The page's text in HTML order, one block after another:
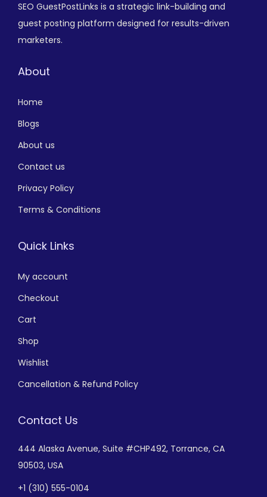
SEO GuestPostLinks is a strategic link-building and
guest posting platform designed for results-driven
marketers.
About
Home
Blogs
About us
Contact us
Privacy Policy
Terms & Conditions
Quick Links
My account
Checkout
Cart
Shop
Wishlist
Cancellation & Refund Policy
Contact Us
444 Alaska Avenue, Suite #CHP492, Torrance, CA
90503, USA
+1 (310) 555-0104